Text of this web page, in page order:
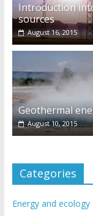
Introduction
sources
August 16, 2015
Geothermal
August 10, 2015
Categories
Energy and ecology